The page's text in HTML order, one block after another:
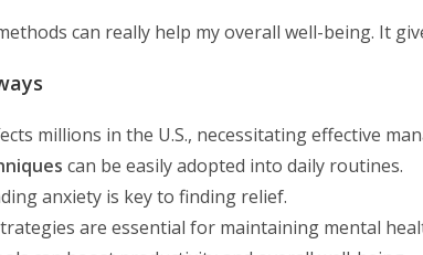
can really help my overall well-being. It
millions in the U.S., necessitating effective
can be easily adopted into daily routines.
anxiety is key to finding relief.
are essential for maintaining mental